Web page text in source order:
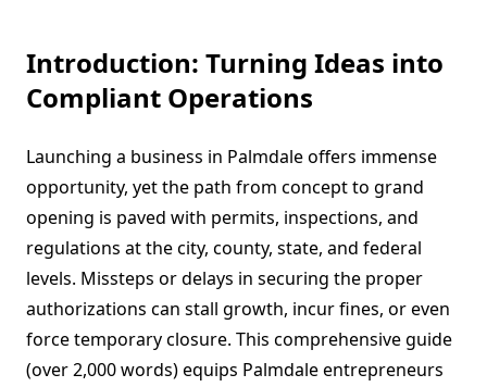
Introduction: Turning Ideas into
Compliant Operations
Launching a business in Palmdale offers immense
opportunity, yet the path from concept to grand
opening is paved with permits, inspections, and
regulations at the city, county, state, and federal
levels. Missteps or delays in securing the proper
authorizations can stall growth, incur fines, or even
force temporary closure. This comprehensive guide
(over 2,000 words) equips Palmdale entrepreneurs